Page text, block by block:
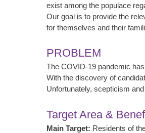
exist among the populace
Our goal is to provide the
for themselves and their
PROBLEM
The COVID-19 pandemic
With the discovery of
Unfortunately, scepticism
Target Area &
Main Target: Residents of